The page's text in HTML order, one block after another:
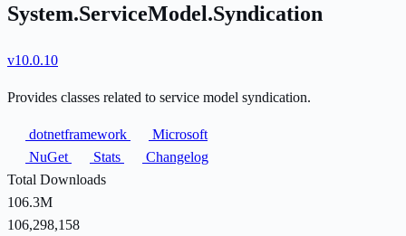
System.ServiceModel.Syndication
v10.0.10
Provides classes related to service model syndication.
dotnetframework
Microsoft
NuGet
Stats
Changelog
Total Downloads
106.3M
106,298,158